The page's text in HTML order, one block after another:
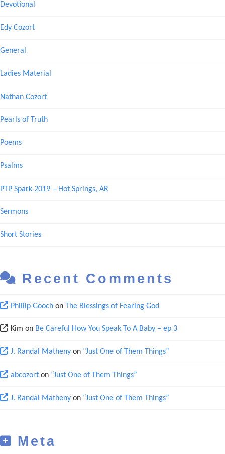
Devotional
Edy Cozort
General
Ladies Material
Nathan Cozort
Pearls of Truth
Poems
Psalms
PTP Spark 2019 – Hot Springs, AR
Sermons
Short Stories
Recent Comments
Phillip Goochon The Blessings of Fearing God
Kim on Be Careful How You Speak To A Baby – ep 3
J. Randal Mathenyon “Just One of Them Things”
abcozorton “Just One of Them Things”
J. Randal Mathenyon “Just One of Them Things”
Meta